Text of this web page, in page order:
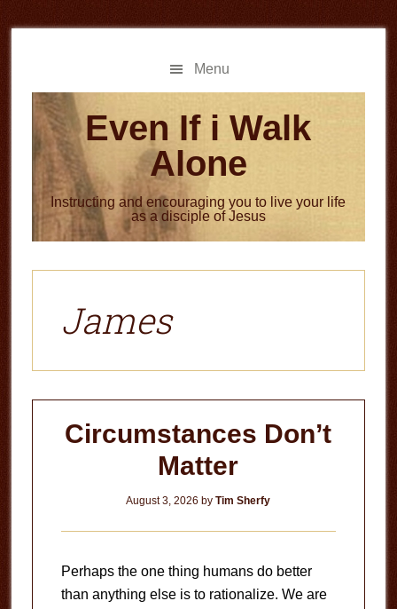
to
to
Menu
Even If i Walk
Alone
Instructing and encouraging you to live your life
as a disciple of Jesus
James
Circumstances Don’t
Matter
August 3, 2026 byTim Sherfy
Perhaps the one thing humans do better
than anything else is to rationalize. We are